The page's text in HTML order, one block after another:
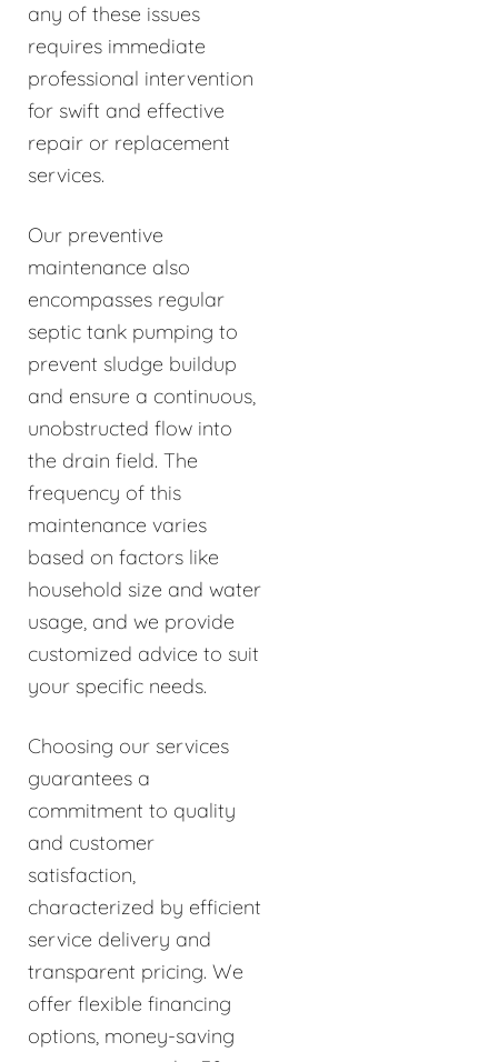
any of these issues
requires immediate
professional intervention
for swift and effective
repair or replacement
services.
Our preventive
maintenance also
encompasses regular
septic tank pumping to
prevent sludge buildup
and ensure a continuous,
unobstructed flow into
the drain field. The
frequency of this
maintenance varies
based on factors like
household size and water
usage, and we provide
customized advice to suit
your specific needs.
Choosing our services
guarantees a
commitment to quality
and customer
satisfaction,
characterized by efficient
service delivery and
transparent pricing. We
offer flexible financing
options, money-saving